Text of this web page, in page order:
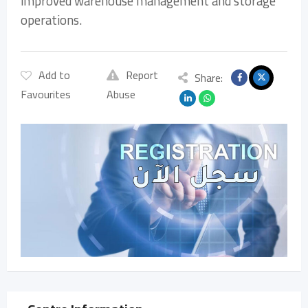
operations.
Add to
Favourites
Report
Abuse
Share: